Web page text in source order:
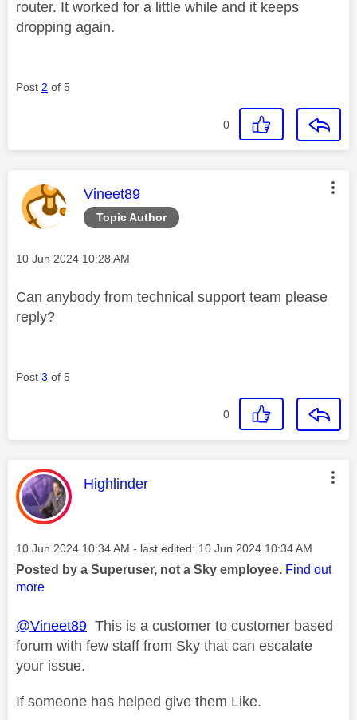
router. It worked for a little while and it keeps
dropping again.
Post 2 of 5
0
Topic Author
This message was authored by:
Vineet89
Message posted on
‎10 Jun 2024 10:28 AM
Can anybody from technical support team please
reply?
Post 3 of 5
0
This message was authored by:
Highlinder
Message posted on
‎10 Jun 2024 10:34 AM - last edited: ‎10 Jun 2024 10:34 AM
Posted by a Superuser, not a Sky employee. Find out
more
@Vineet89 This is a customer to customer based
forum with few staff from Sky that can escalate
your issue.
If someone has helped give them Like.